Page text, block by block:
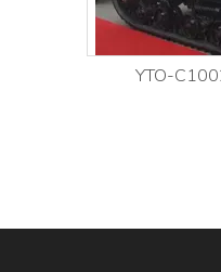
YTO-